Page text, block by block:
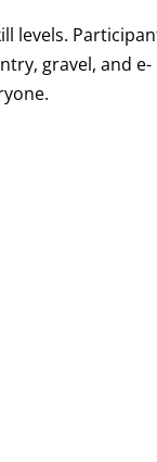
levels.
gravel, and e-